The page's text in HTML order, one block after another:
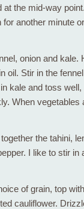
at the mid-way
another minute
onion and kale.
oil. Stir in the
kale and toss
When vegetables
the tahini,
I like to stir in
of grain, top
cauliflower.